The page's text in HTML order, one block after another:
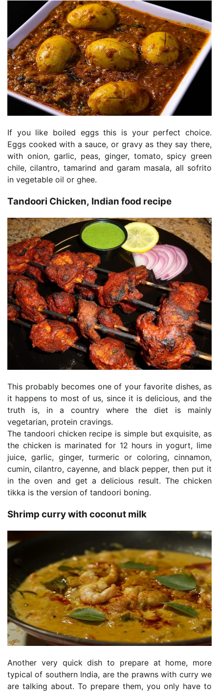
If you like boiled eggs this is your perfect choice.
Eggs cooked with a sauce, or gravy as they say there,
with onion, garlic, peas, ginger, tomato, spicy green
chile, cilantro, tamarind and garam masala, all sofrito
in vegetable oil or ghee.
Tandoori Chicken, Indian food recipe
This probably becomes one of your favorite dishes, as
it happens to most of us, since it is delicious, and the
truth is, in a country where the diet is mainly
vegetarian, protein cravings.
The tandoori chicken recipe is simple but exquisite, as
the chicken is marinated for 12 hours in yogurt, lime
juice, garlic, ginger, turmeric or coloring, cinnamon,
cumin, cilantro, cayenne, and black pepper, then put it
in the oven and get a delicious result. The chicken
tikka is the version of tandoori boning.
Shrimp curry with coconut milk
Another very quick dish to prepare at home, more
typical of southern India, are the prawns with curry we
are talking about. To prepare them, you only have to